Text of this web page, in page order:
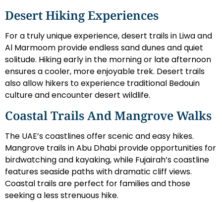
Desert Hiking Experiences
For a truly unique experience, desert trails in Liwa and
Al Marmoom provide endless sand dunes and quiet
solitude. Hiking early in the morning or late afternoon
ensures a cooler, more enjoyable trek. Desert trails
also allow hikers to experience traditional Bedouin
culture and encounter desert wildlife.
Coastal Trails And Mangrove Walks
The UAE’s coastlines offer scenic and easy hikes.
Mangrove trails in Abu Dhabi provide opportunities for
birdwatching and kayaking, while Fujairah’s coastline
features seaside paths with dramatic cliff views.
Coastal trails are perfect for families and those
seeking a less strenuous hike.